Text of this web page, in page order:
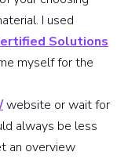
I used
Solutions
myself for the
website or wait for
always be less
an overview